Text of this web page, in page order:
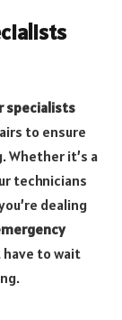
specialists
to ensure
Whether it’s a
technicians
dealing
have to wait